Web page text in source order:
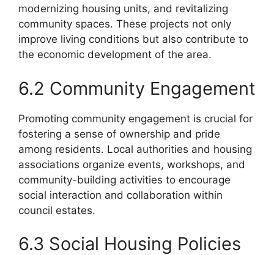
modernizing housing units, and revitalizing
community spaces. These projects not only
improve living conditions but also contribute to
the economic development of the area.
6.2 Community Engagement
Promoting community engagement is crucial for
fostering a sense of ownership and pride
among residents. Local authorities and housing
associations organize events, workshops, and
community-building activities to encourage
social interaction and collaboration within
council estates.
6.3 Social Housing Policies